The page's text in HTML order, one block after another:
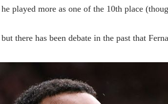
played more as one of the 10th place
there has been debate in the past that